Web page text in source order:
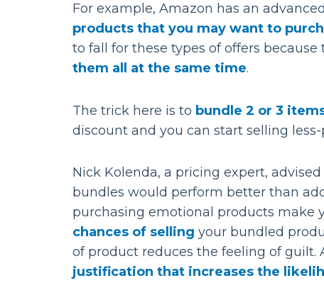
For example, Amazon has an
products that you may want to
to fall for these types of offers
them all at the same time.
The trick here is to bundle 2 or 3
discount and you can start selling
Nick Kolenda, a pricing expert,
bundles would perform better than
purchasing emotional products make
chances of selling your bundled
of product reduces the feeling of guilt.
justification that increases the